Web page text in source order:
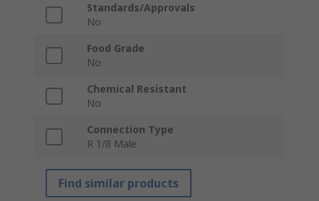
Standards/Approvals
No
Food Grade
No
Chemical Resistant
No
Connection Type
R 1/8 Male
Find similar products